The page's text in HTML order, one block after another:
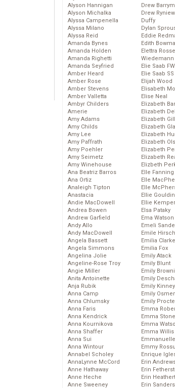
Alyson Hannigan
Alyson Michalka
Alyssa Campenella
Alyssa Milano
Alyssa Reid
Amanda Bynes
Amanda Holden
Amanda Righetti
Amanda Seyfried
Amber Heard
Amber Rose
Amber Stevens
Amber Valletta
Ambyr Childers
Amerie
Amy Adams
Amy Childs
Amy Lee
Amy Paffrath
Amy Poehler
Amy Seimetz
Amy Winehouse
Ana Beatriz Barros
Ana Ortiz
Analeigh Tipton
Anastacia
Andie MacDowell
Andrea Bowen
Andrew Garfield
Andy Allo
Andy MacDowell
Angela Bassett
Angela Simmons
Angelina Jolie
Angeline-Rose Troy
Angie Miller
Anita Antoinette
Anja Rubik
Anna Camp
Anna Chlumsky
Anna Faris
Anna Kendrick
Anna Kournikova
Anna Shaffer
Anna Sui
Anna Wintour
Annabel Scholey
AnnaLynne McCord
Anne Hathaway
Anne Heche
Anne Sweeney
Drew
Drew
Duffy
Dylan
Eddie
Edith
Elettra
Wiedemann
Elie Saab
Elie Saab
Elijah Wood
Elisabeth
Elise Neal
Elizabeth
Elizabeth
Elizabeth
Elizabeth
Elizabeth
Elizabeth
Elizabeth
Elizabeth
Elizbeth
Elle Fanning
Elle
Elle
Ellie
Ellie Kemper
Elsa Pataky
Ema Watson
Emeli Sande
Emile Hirsch
Emilia Clarke
Emilia Fox
Emily Atack
Emily Blunt
Emily
Emily
Emily Kinney
Emily
Emily
Emma
Emma Stone
Emma
Emma Willis
Emmy
Enrique
Erin
Erin
Erin
Erin Sanders